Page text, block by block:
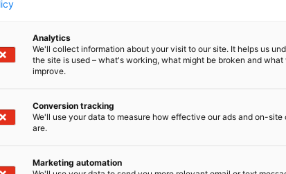
with ready-
materials
Analytics
We'll collect information about your visit to our site. It helps us
the site is used – what's working, what might be broken and what
improve.
Conversion tracking
We'll use your data to measure how effective our ads and on-site
are.
Marketing automation